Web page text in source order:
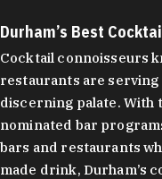
Durham’s Best
Cocktail connoisseurs
restaurants are
discerning palate. With
nominated bar
bars and restaurants
made drink, Durham’s